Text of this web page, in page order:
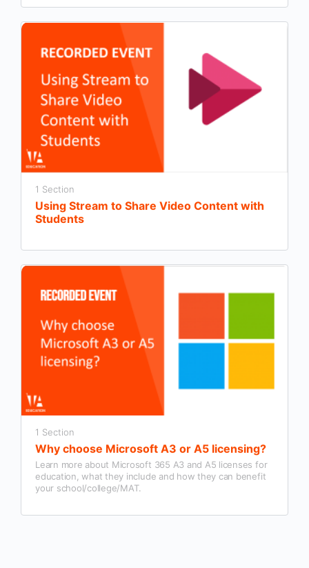
1 Section
Using Stream to Share Video Content with
Students
1 Section
Why choose Microsoft A3 or A5 licensing?
Learn more about Microsoft 365 A3 and A5 licenses for
education, what they include and how they can benefit
your school/college/MAT.